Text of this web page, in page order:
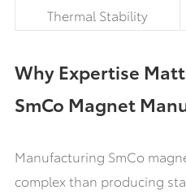
Thermal Stability
Why Expertise
SmCo Magnet
Manufacturing SmCo
complex than producing